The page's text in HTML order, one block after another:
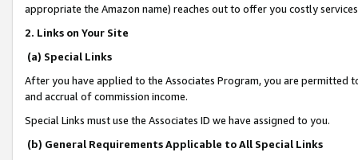
appropriate the Amazon name) reaches out to offer you costly
2. Links on Your Site
(a) Special Links
After you have applied to the Associates Program, you are permitted
and accrual of commission income.
Special Links must use the Associates ID we have assigned to you.
(b) General Requirements Applicable to All Special Links